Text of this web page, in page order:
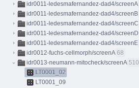
idr0011-ledesmafernandez-dad4/screenA
idr0011-ledesmafernandez-dad4/screenB
idr0011-ledesmafernandez-dad4/screenC
idr0011-ledesmafernandez-dad4/screenD
idr0011-ledesmafernandez-dad4/screenE
idr0012-fuchs-cellmorph/screenA 68
idr0013-neumann-mitocheck/screenA 510
LT0001_02
LT0001_09